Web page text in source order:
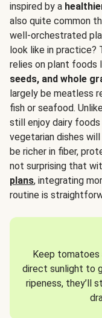
inspired by a
also quite common
well-orchestrated
look like in practice?
relies on plant foods
seeds, and whole
largely be meatless
fish or seafood.
still enjoy dairy
vegetarian dishes
be richer in fiber,
not surprising that
plans, integrating
routine is
Keep
direct sunlight to
ripeness, they’ll